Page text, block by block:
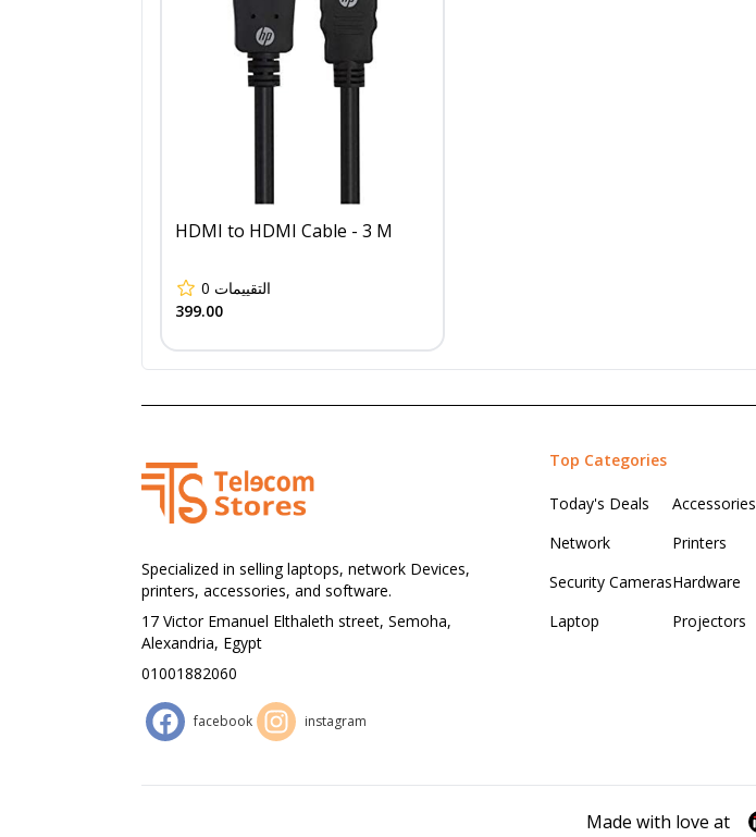
HDMI to HDMI Cable - 3 M
0 التقييمات
399.00
Specialized in selling laptops, network Devices,
printers, accessories, and software.
17 Victor Emanuel Elthaleth street, Semoha,
Alexandria, Egypt
01001882060
facebook instagram
Top Categories
Today's Deals
Network
Security Cameras
Laptop
Accessories
Printers
Hardware
Projectors
Made with love at